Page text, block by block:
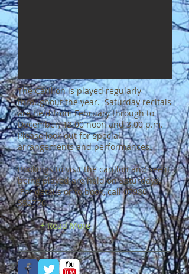
The Carillon is played regularly
throughout the year. Saturday recitals
are held from February through to
December, 12.00 noon and 3.00 p.m.
Please look out for special
arrangements and performances.
Bookings to visit the carillon and see it
being played are held on Saturdays.
For details or to book, call07986
552770.
+ Read More